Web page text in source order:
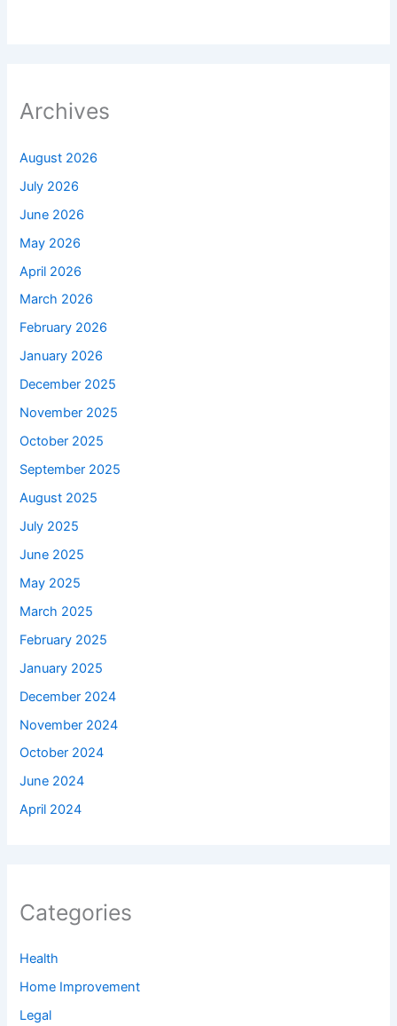
Archives
August 2026
July 2026
June 2026
May 2026
April 2026
March 2026
February 2026
January 2026
December 2025
November 2025
October 2025
September 2025
August 2025
July 2025
June 2025
May 2025
March 2025
February 2025
January 2025
December 2024
November 2024
October 2024
June 2024
April 2024
Categories
Health
Home Improvement
Legal